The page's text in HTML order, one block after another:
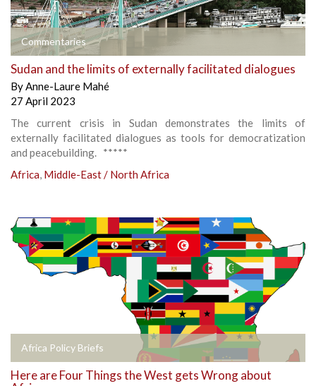
Commentaries
Sudan and the limits of externally facilitated dialogues
ByAnne-Laure Mahé
27 April 2023
The current crisis in Sudan demonstrates the limits of
externally facilitated dialogues as tools for democratization
and peacebuilding. *****
Africa, Middle-East / North Africa
Africa Policy Briefs
Here are Four Things the West gets Wrong about